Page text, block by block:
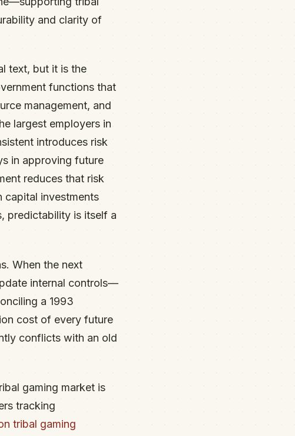
and clarity of
text, but it is the
functions that
management, and
largest employers in
introduces risk
in approving future
reduces that risk
capital investments
predictability is itself a
When the next
internal controls—
a 1993
cost of every future
conflicts with an old
gaming market is
tracking
tribal gaming